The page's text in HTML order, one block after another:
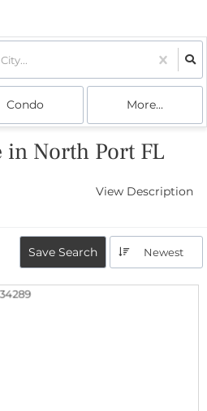
Condo More...
in North Port FL
View Description
Save Search Newest